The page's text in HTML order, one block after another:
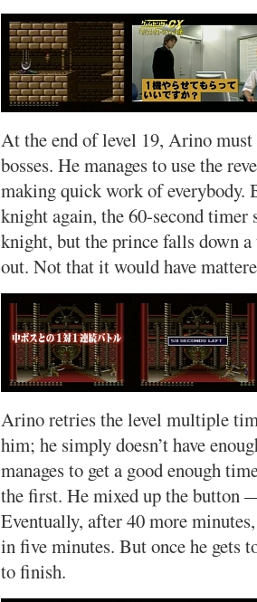
At the end of level 19, Arino
bosses. He manages to use the
making quick work of everybody.
knight again, the 60-second
knight, but the prince falls down
out. Not that it would have
Arino retries the level multiple
him; he simply doesn’t have
manages to get a good enough
the first. He mixed up the button
Eventually, after 40 more
in five minutes. But once he gets
to finish.